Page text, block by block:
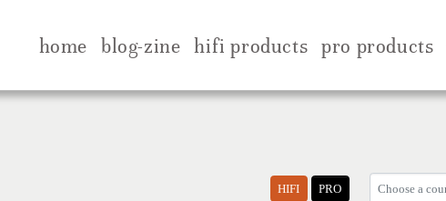
home blog-zine hifi products pro products
HIFI PRO